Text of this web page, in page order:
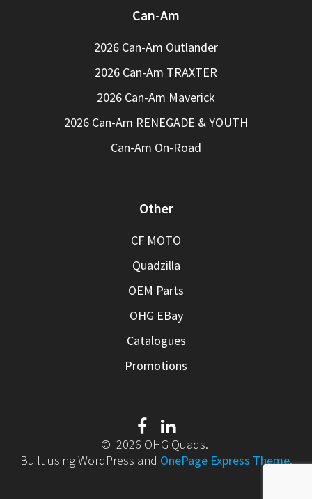
Can-Am
2026 Can-Am Outlander
2026 Can-Am TRAXTER
2026 Can-Am Maverick
2026 Can-Am RENEGADE & YOUTH
Can-Am On-Road
Other
CF MOTO
Quadzilla
OEM Parts
OHG EBay
Catalogues
Promotions
© 2026 OHG Quads.
Built using WordPress and OnePage Express Theme.